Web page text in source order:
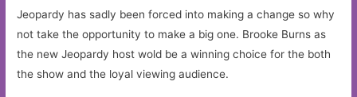
Jeopardy has sadly been forced into making a change so why
not take the opportunity to make a big one. Brooke Burns as
the new Jeopardy host wold be a winning choice for the both
the show and the loyal viewing audience.